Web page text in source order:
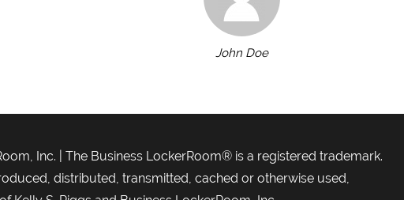
John Doe
Inc. | The Business LockerRoom® is a registered trademark.
distributed, transmitted, cached or otherwise used,